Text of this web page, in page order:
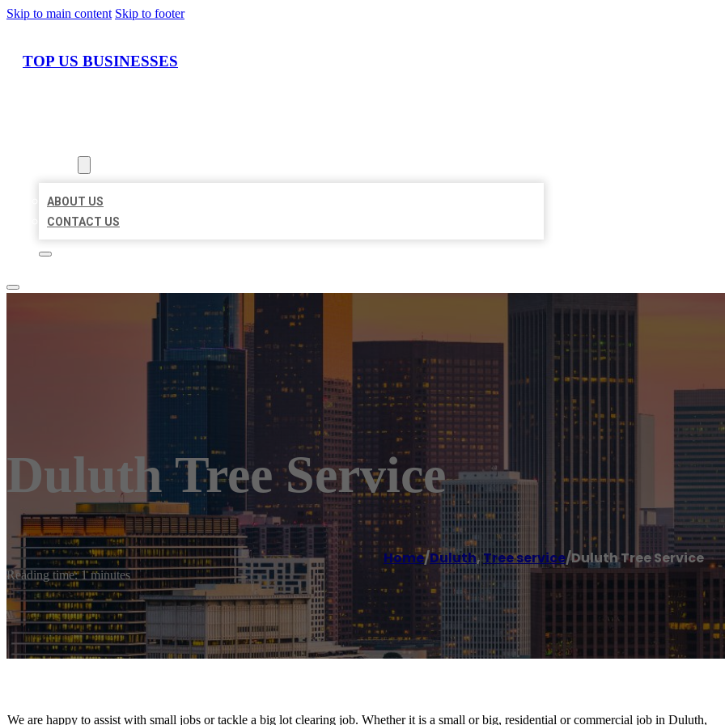
Skip to main content Skip to footer
TOP US BUSINESSES
ABOUT US
CONTACT US
Duluth Tree Service
Home/Duluth,Tree service/Duluth Tree Service
Reading time: 1 minutes
We are happy to assist with small jobs or tackle a big lot clearing job. Whether it is a small or big, residential or commercial job in Duluth,